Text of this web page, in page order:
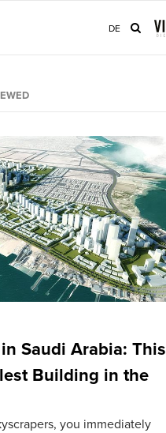
DE
Saudi Arabia: This
Building in the
you immediately